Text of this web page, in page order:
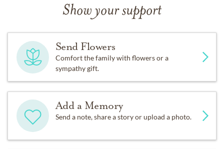
Show your support
Send Flowers
Comfort the family with flowers or a
sympathy gift.
Add a Memory
Send a note, share a story or upload a photo.